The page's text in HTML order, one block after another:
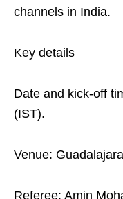
channels in India.
Key details
Date and kick-off
(IST).
Venue:
Referee: Amin